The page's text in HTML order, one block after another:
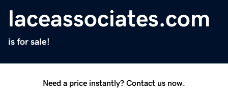
laceassociates.com
is for sale!
Need a price instantly? Contact us now.